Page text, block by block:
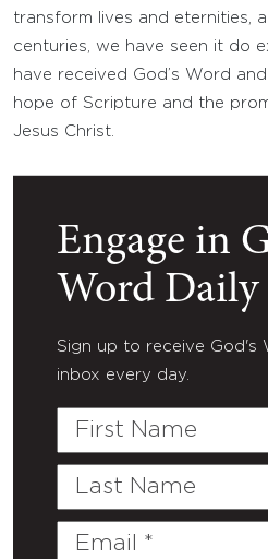
transform lives and eternities,
centuries, we have seen it do
have received God’s Word
hope of Scripture and the
Jesus Christ.
Engage in
Word Daily
Sign up to receive God's
inbox every day.
First
Last
Email
(Required)